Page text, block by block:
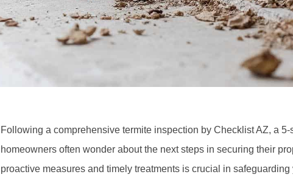
Following a comprehensive termite inspection by Checklist AZ, a
homeowners often wonder about the next steps in securing their
proactive measures and timely treatments is crucial in